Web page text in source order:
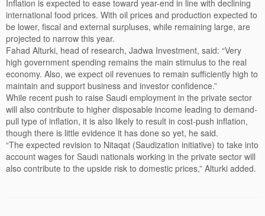
Inflation is expected to ease toward year-end in line with declining
international food prices. With oil prices and production expected to
be lower, fiscal and external surpluses, while remaining large, are
projected to narrow this year.
Fahad Alturki, head of research, Jadwa Investment, said: “Very
high government spending remains the main stimulus to the real
economy. Also, we expect oil revenues to remain sufficiently high to
maintain and support business and investor confidence.”
While recent push to raise Saudi employment in the private sector
will also contribute to higher disposable income leading to demand-
pull type of inflation, it is also likely to result in cost-push inflation,
though there is little evidence it has done so yet, he said.
“The expected revision to Nitaqat (Saudization initiative) to take into
account wages for Saudi nationals working in the private sector will
also contribute to the upside risk to domestic prices,” Alturki added.